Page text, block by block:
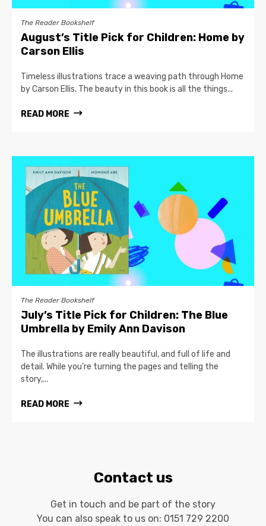
The Reader Bookshelf
August’s Title Pick for Children: Home by
Carson Ellis
Timeless illustrations trace a weaving path through Home
by Carson Ellis. The beauty in this book is all the things...
READ MORE
The Reader Bookshelf
July’s Title Pick for Children: The Blue
Umbrella by Emily Ann Davison
The illustrations are really beautiful, and full of life and
detail. While you’re turning the pages and telling the
story,...
READ MORE
Contact us
Get in touch and be part of the story
You can also speak to us on: 0151 729 2200